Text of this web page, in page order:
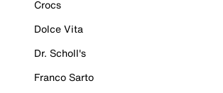
Crocs
Dolce Vita
Dr. Scholl's
Franco Sarto